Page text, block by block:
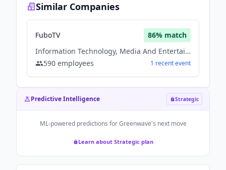
Similar Companies
FuboTV 86% match
Information Technology, Media And Entertainment, Sports
590 employees 1 recentevent
Predictive Intelligence Strategic
ML-powered predictions forGreenwave's next move
Learn about Strategic plan